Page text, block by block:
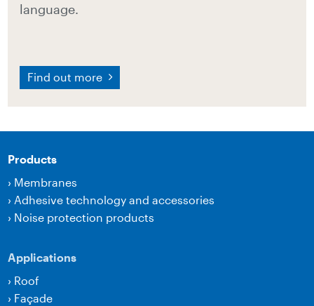
language.
Find out more
Products
› Membranes
› Adhesive technology and accessories
› Noise protection products
Applications
› Roof
› Façade